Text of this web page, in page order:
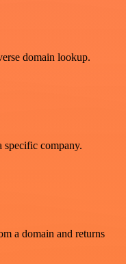
domain lookup.
company.
a domain and returns